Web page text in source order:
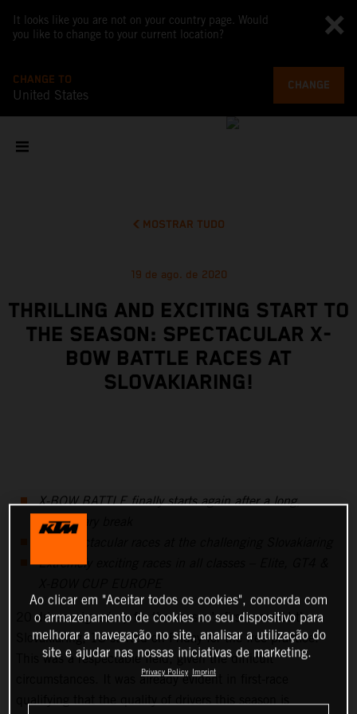
It looks like you are not on your country page. Would
you like to change to your current location?
CHANGE TO
United States
CHANGE
MOSTRAR TUDO
19 de ago. de 2020
THRILLING AND EXCITING START TO
THE SEASON: SPECTACULAR X-
BOW BATTLE RACES AT
SLOVAKIARING!
X-BOW BATTLE finally starts again after a long,
involuntary break
Extremely exciting races in all classes – Elite, GT4 &
20 drivers signed up for the season’s first races at the
Slovakiaring, 18 started on Friday for the free practice.
This was a respectable field, given the difficult
circumstances. It was already evident in first-race
Ao clicar em "Aceitar todos os cookies", concorda com
o armazenamento de cookies no seu dispositivo para
melhorar a navegação no site, analisar a utilização do
site e ajudar nas nossas iniciativas de marketing.
Privacy Policy Imprint